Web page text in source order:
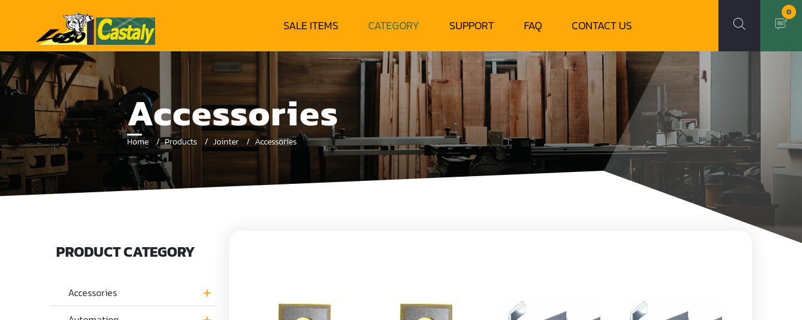
SALE ITEMS CATEGORY SUPPORT FAQ CONTACT US
0
Accessories
Home Products Jointer Accessories
PRODUCT CATEGORY
Accessories